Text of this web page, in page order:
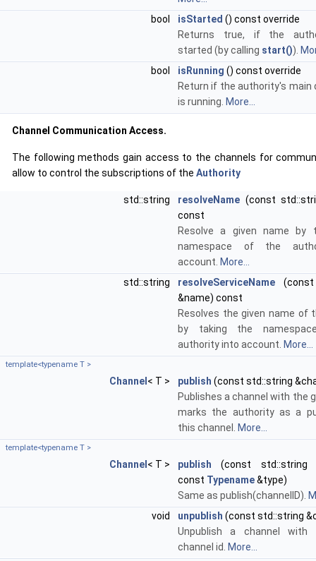
bool
isStarted () const override
Returns true, if the
started (by calling start()).
bool
isRunning () const override
Return if the authority's main
is running. More...
Channel Communication Access.
The following methods gain access to the channels for
allow to control the subscriptions of the Authority
std::string resolveName (const
const
Resolve a given name by
namespace of the
account. More...
std::string
resolveServiceName (const
&name) const
Resolves the given name of
by taking the
authority into account. More...
template<typename T >
Channel < T > publish (const std::string
Publishes a channel with the
marks the authority as a
this channel. More...
template<typename T >
Channel < T > publish (const std::string
const Typename&type)
Same as publish(channelID).
void
unpublish (const std::string
Unpublish a channel with
channel id. More...